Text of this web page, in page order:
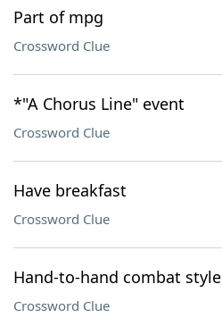
Part of mpg
Crossword Clue
*"A Chorus Line" event
Crossword Clue
Have breakfast
Crossword Clue
Hand-to-hand combat style
Crossword Clue